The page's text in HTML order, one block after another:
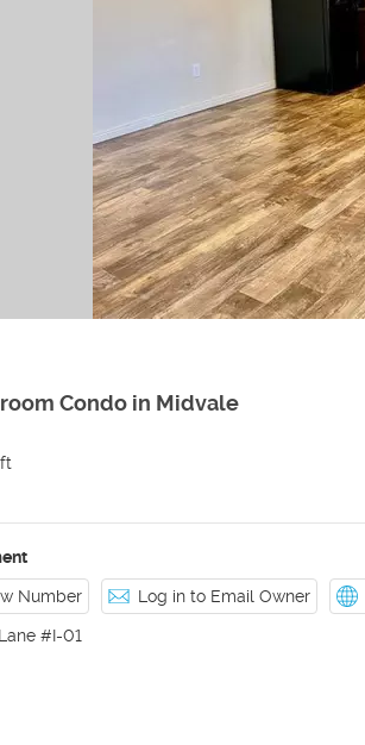
Condo in Midvale
Number Log in to Email Owner
#I-01